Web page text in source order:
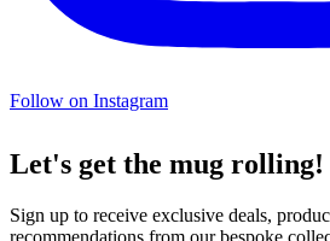
Follow on Instagram
Let's get the mug rolling!
Sign up to receive exclusive deals,
recommendations from our bespoke